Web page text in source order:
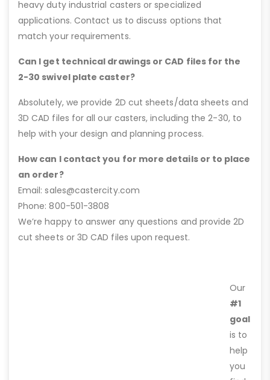
heavy duty industrial casters or specialized
applications. Contact us to discuss options that
match your requirements.
Can I get technical drawings or CAD files for the
2-30 swivel plate caster?
Absolutely, we provide 2D cut sheets/data sheets and
3D CAD files for all our casters, including the 2-30, to
help with your design and planning process.
How can I contact you for more details or to place
an order?
Email: sales@castercity.com
Phone: 800-501-3808
We’re happy to answer any questions and provide 2D
cut sheets or 3D CAD files upon request.
Our
#1
goal
is to
help
you